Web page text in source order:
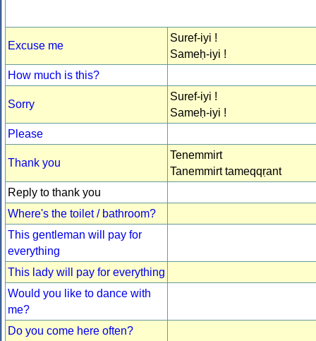
Excuse me
Suref-iyi !
Sameḥ-iyi !
How much is this?
Sorry
Suref-iyi !
Sameḥ-iyi !
Please
Thank you
Tenemmirt
Tanemmirt tameqqṛant
Reply to thank you
Where's the toilet / bathroom?
This gentleman will pay for
everything
This lady will pay for everything
Would you like to dance with
me?
Do you come here often?